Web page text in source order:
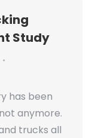
Study
has been
anymore.
trucks all